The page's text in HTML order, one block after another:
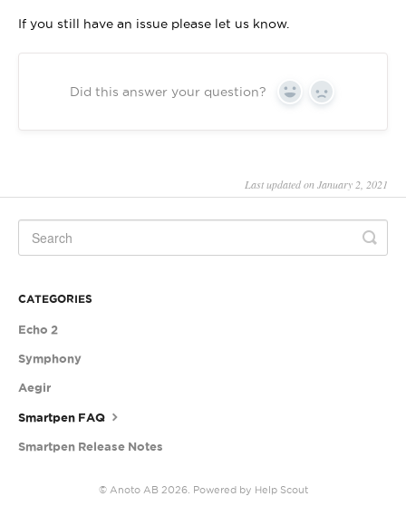
If you still have an issue please let us know.
Did this answer your question? Yes No
Last updated on January 2, 2021
CATEGORIES
Echo 2
Symphony
Aegir
Smartpen FAQ
Smartpen Release Notes
© Anoto AB2026. Powered by Help Scout